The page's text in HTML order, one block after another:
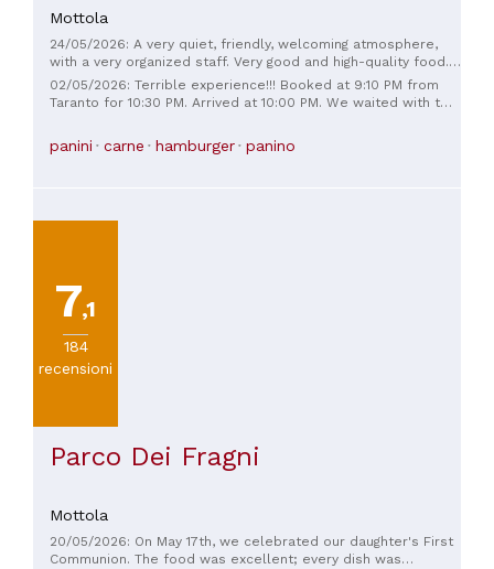
Mottola
24/05/2026: A very quiet, friendly, welcoming atmosphere,
with a very organized staff. Very good and high-quality food.
Friendly and fast staff. We didn't wait long, and it was a
Friday.
02/05/2026: Terrible experience!!! Booked at 9:10 PM from
Taranto for 10:30 PM. Arrived at 10:00 PM. We waited with two
favor friends from the town who had just arrived, greeting
each other in the kitchen. We waited for the right time, but
panini carne hamburger panino
7,1
184
recensioni
Parco Dei Fragni
Mottola
20/05/2026: On May 17th, we celebrated our daughter's First
Communion. The food was excellent; every dish was